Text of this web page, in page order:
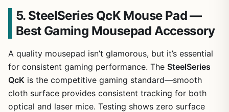
5. SteelSeries QcK Mouse Pad —
Best Gaming Mousepad Accessory
A quality mousepad isn’t glamorous, but it’s essential
for consistent gaming performance. The SteelSeries
QcK is the competitive gaming standard—smooth
cloth surface provides consistent tracking for both
optical and laser mice. Testing shows zero surface